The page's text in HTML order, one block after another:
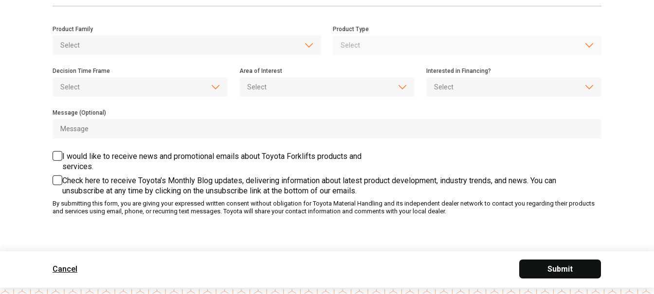
Product Family Product Type
Decision Time Frame Area of Interest Interested in Financing?
Message (Optional)
I would like to receive news and promotional emails about Toyota Forklifts products and
services.
Check here to receive Toyota’s Monthly Blog updates, delivering information about latest product development, industry trends, and news. You can
unsubscribe at any time by clicking on the unsubscribe link at the bottom of our emails.
By submitting this form, you are giving your expressed written consent without obligation for Toyota Material Handling and its independent dealer network to contact you regarding their products
and services using email, phone, or recurring text messages. Toyota will share your contact information and comments with your local dealer.
Cancel Submit